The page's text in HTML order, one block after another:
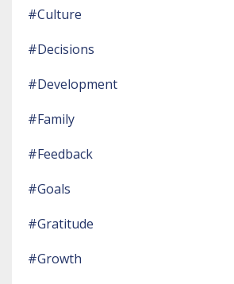
#culture
#decisions
#development
#family
#feedback
#goals
#gratitude
#growth